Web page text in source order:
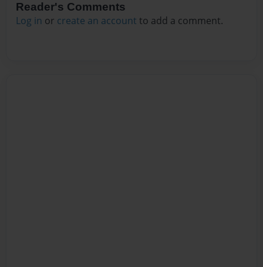
Reader's Comments
Log in or create an account to add a comment.